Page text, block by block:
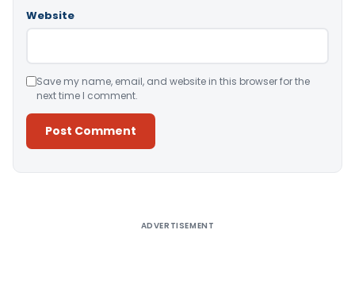
Website
Save my name, email, and website in this browser for the
next time I comment.
ADVERTISEMENT